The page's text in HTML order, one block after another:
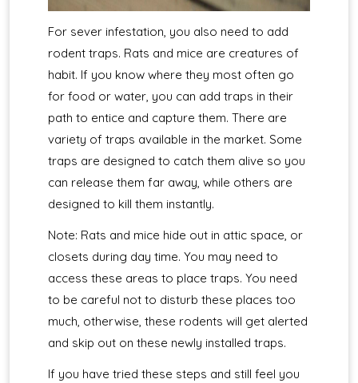
For sever infestation, you also need to add
rodent traps. Rats and mice are creatures of
habit. If you know where they most often go
for food or water, you can add traps in their
path to entice and capture them. There are
variety of traps available in the market. Some
traps are designed to catch them alive so you
can release them far away, while others are
designed to kill them instantly.
Note: Rats and mice hide out in attic space, or
closets during day time. You may need to
access these areas to place traps. You need
to be careful not to disturb these places too
much, otherwise, these rodents will get alerted
and skip out on these newly installed traps.
If you have tried these steps and still feel you